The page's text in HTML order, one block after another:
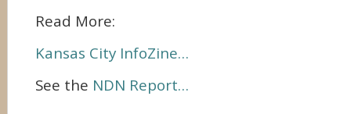
Read More:
Kansas City InfoZine…
See the NDN Report…